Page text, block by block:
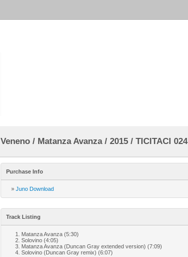
Veneno / Matanza Avanza / 2015 / TICITACI 024
Purchase Info
» Juno Download
Track Listing
Matanza Avanza (5:30)
Solovino (4:05)
Matanza Avanza (Duncan Gray extended version) (7:09)
Solovino (Duncan Gray remix) (6:07)